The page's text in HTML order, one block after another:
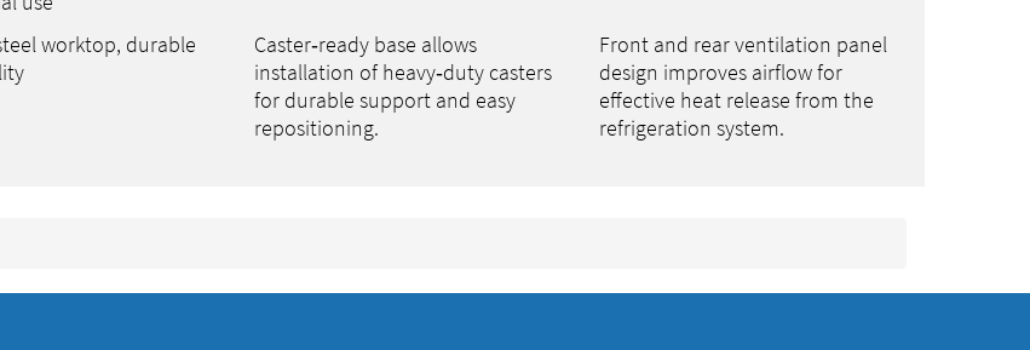
worktop, durable
Caster‑ready base allows
installation of heavy‑duty casters
for durable support and easy
repositioning.
Front and rear ventilation panel
design improves airflow for
effective heat release from the
refrigeration system.